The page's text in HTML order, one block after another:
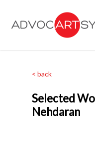
content
< back
Selected
Nehdaran